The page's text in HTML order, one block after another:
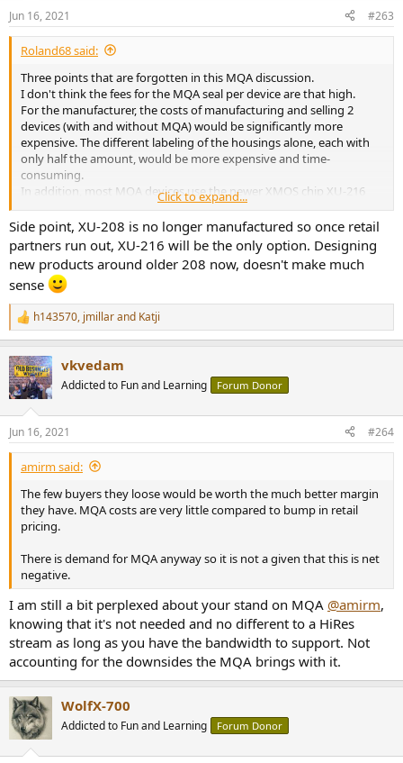
s
:
Jun 16, 2021 #263
Roland68 said:
Three points that are forgotten in this MQA discussion.
I don't think the fees for the MQA seal per device are that high.
For the manufacturer, the costs of manufacturing and selling 2
devices (with and without MQA) would be significantly more
expensive. The different labeling of the housings alone, each with
only half the amount, would be more expensive and time-
consuming.
In addition, most MQA devices use the newer XMOS chip XU-216
instead of the old XU-208.
Click to expand...
Side point, XU-208 is no longer manufactured so once retail
partners run out, XU-216 will be the only option. Designing
new products around older 208 now, doesn't make much
sense
R
e
c
t
i
s
:
h143570, jmillarand Katji
vkvedam
Addicted to Fun and Learning Forum Donor
Jun 16, 2021 #264
amirm said:
The few buyers they loose would be worth the much better margin
they have. MQA costs are very little compared to bump in retail
pricing.
There is demand for MQA anyway so it is not a given that this is net
negative.
I am still a bit perplexed about your stand on MQA @amirm,
knowing that it's not needed and no different to a HiRes
stream as long as you have the bandwidth to support. Not
accounting for the downsides the MQA brings with it.
WolfX-700
Addicted to Fun and Learning Forum Donor